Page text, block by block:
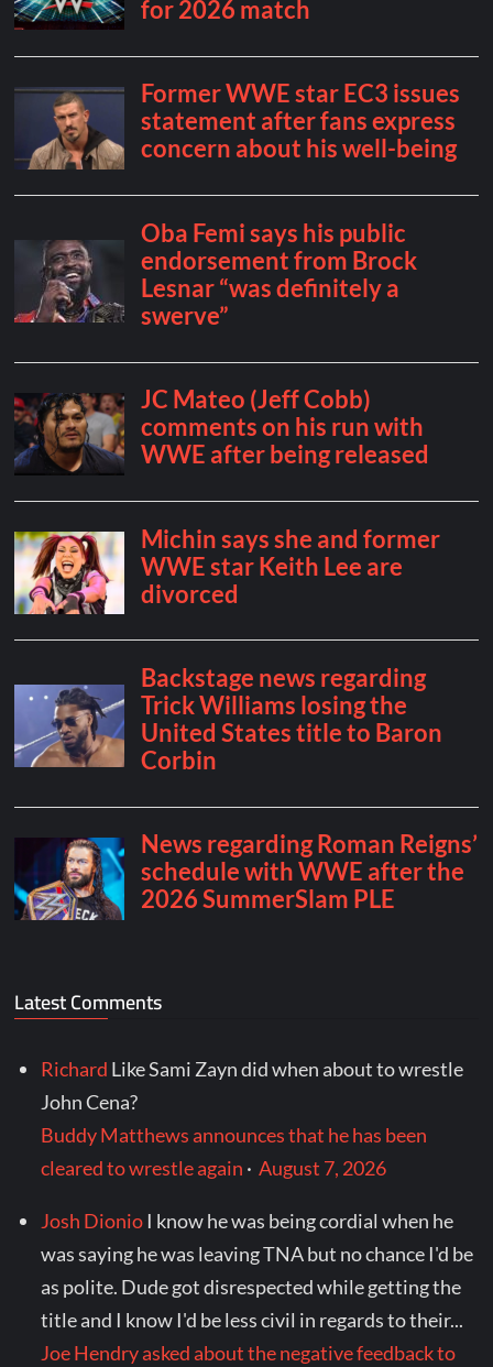
Latest Comments
Richard Like Sami Zayn did when about to wrestle
John Cena?
Buddy Matthews announces that he has been
cleared to wrestle again ·August 7, 2026
Josh Dionio I know he was being cordial when he
was saying he was leaving TNA but no chance I'd be
as polite. Dude got disrespected while getting the
title and I know I'd be less civil in regards to their...
Joe Hendry asked about the negative feedback to